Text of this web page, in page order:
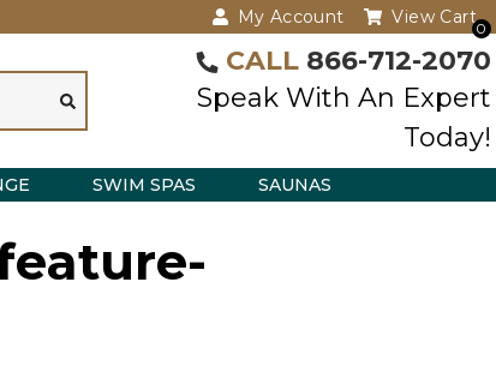
My Account
0
View Cart
CALL 866-712-2070
Speak With An Expert
Today!
SWIM SPAS SAUNAS